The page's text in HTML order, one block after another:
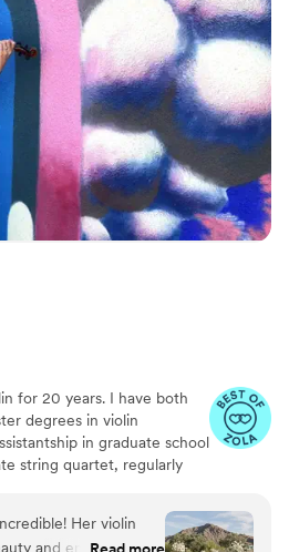
very end. Beyond the
so positive
and extremely
to use). Truly no
amazing assistant,
for 20 years. I have both
degrees in violin
in graduate school
string quartet, regularly
Slovenia, France, and the
play weddings and
Her violin
and emotion to